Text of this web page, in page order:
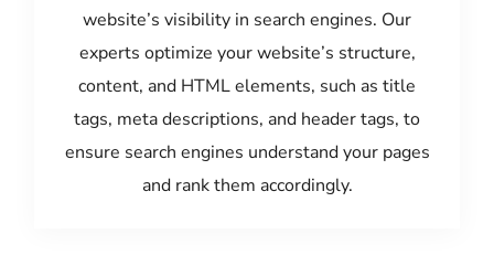
website’s visibility in search engines. Our
experts optimize your website’s structure,
content, and HTML elements, such as title
tags, meta descriptions, and header tags, to
ensure search engines understand your pages
and rank them accordingly.